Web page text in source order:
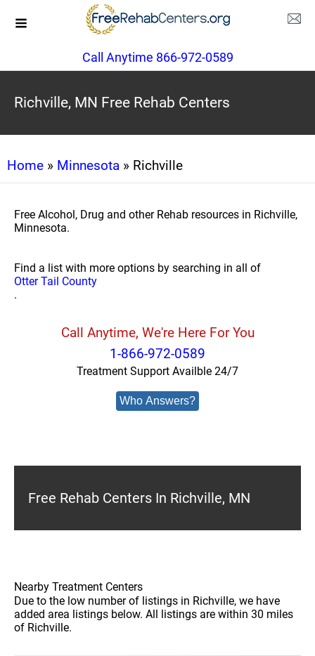
Call Anytime 866-972-0589
Richville, MN Free Rehab Centers
Home » Minnesota » Richville
Free Alcohol, Drug and other Rehab resources in Richville,
Minnesota.
Find a list with more options by searching in all of
Otter Tail County
.
Call Anytime, We're Here For You
1-866-972-0589
Treatment Support Availble 24/7
Who Answers?
Free Rehab Centers In Richville, MN
Nearby Treatment Centers
Due to the low number of listings in Richville, we have
added area listings below. All listings are within 30 miles
of Richville.